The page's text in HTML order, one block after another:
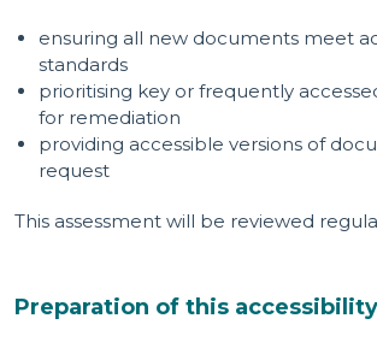
ensuring all new documents meet
standards
prioritising key or frequently
for remediation
providing accessible versions of
request
This assessment will be reviewed
Preparation of this